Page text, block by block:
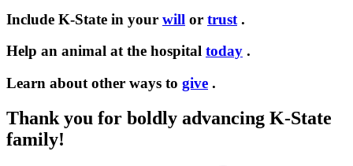
Include K-State in your will or trust .
Help an animal at the hospital today .
Learn about other ways to give .
Thank you for boldly advancing K-State
family!